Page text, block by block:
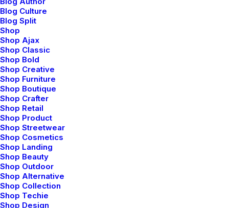
Blog Culture
Blog Split
Shop
Shop Ajax
Shop Classic
Shop Bold
Shop Creative
Shop Furniture
Shop Boutique
Shop Crafter
Shop Retail
Shop Product
Shop Streetwear
Shop Cosmetics
Shop Landing
Shop Beauty
Shop Outdoor
Shop Alternative
Shop Collection
Shop Techie
Shop Design
Januar 8, 2019
About the Natural
Connections Humans Have
with Nature
I was recently quoted as saying, I don't care if
Instagram has more users than Twitter. If you read the
article you’ll note there’s a big “if” before my not
giving of said shit.…
by Jefffluc